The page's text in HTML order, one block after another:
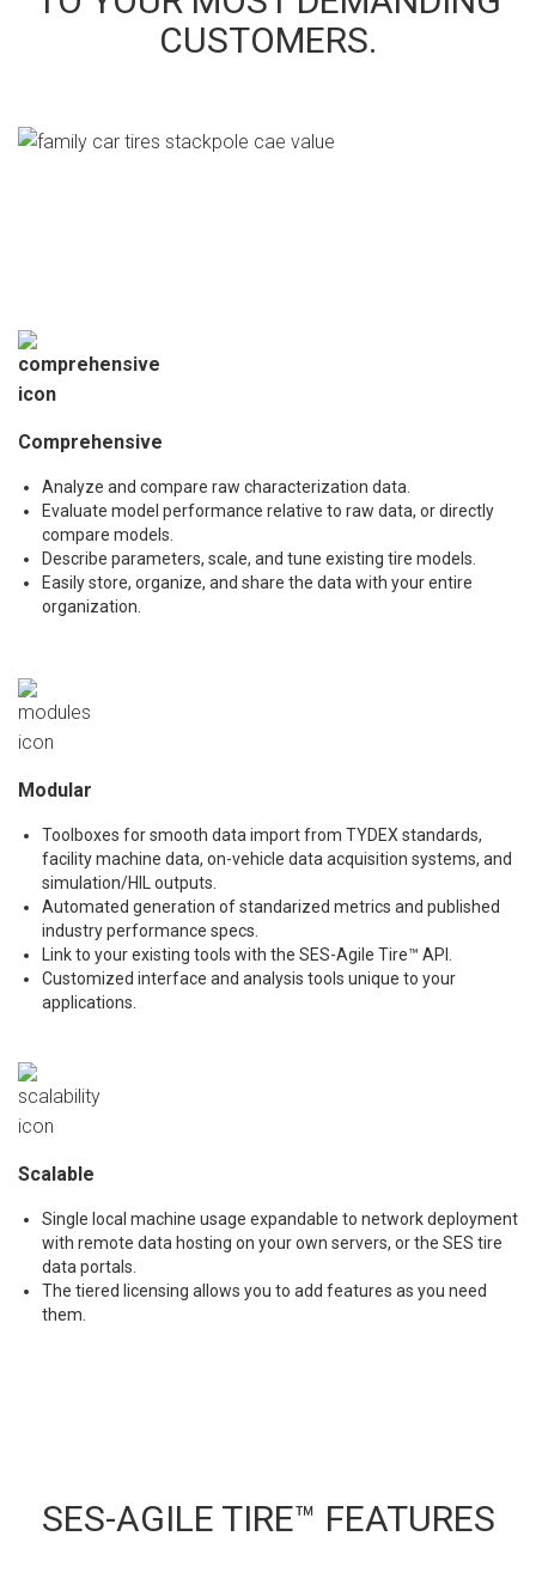
CUSTOMERS.
Comprehensive
Analyze and compare raw characterization data.
Evaluate model performance relative to raw data, or directly
compare models.
Describe parameters, scale, and tune existing tire models.
Easily store, organize, and share the data with your entire
organization.
Modular
Toolboxes for smooth data import from TYDEX standards,
facility machine data, on-vehicle data acquisition systems, and
simulation/HIL outputs.
Automated generation of standarized metrics and published
industry performance specs.
Link to your existing tools with the SES-Agile Tire™ API.
Customized interface and analysis tools unique to your
applications.
Scalable
Single local machine usage expandable to network deployment
with remote data hosting on your own servers, or the SES tire
data portals.
The tiered licensing allows you to add features as you need
them.
SES-AGILE TIRE™ FEATURES